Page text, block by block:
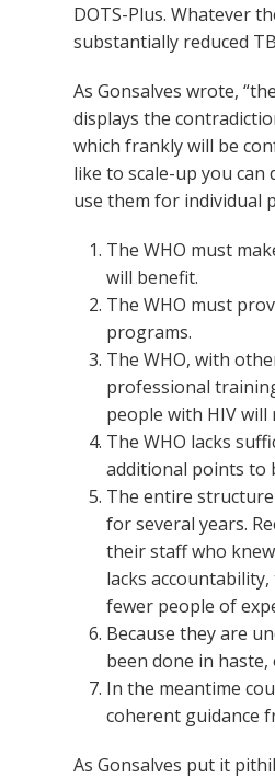
DOTS-Plus. Whatever
substantially reduced
As Gonsalves wrote,
displays the
which frankly will be
like to scale-up you
use them for individual
The WHO must
will benefit.
The WHO must
programs.
The WHO, with
professional
people with HIV will
The WHO lacks
additional points to
The entire
for several years.
their staff who
lacks
fewer people of
Because they are
been done in
In the meantime
coherent guidance
As Gonsalves put it